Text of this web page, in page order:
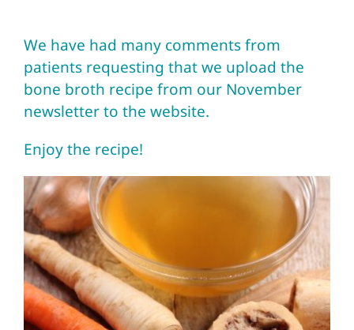
Blog
Book Now
We have had many comments from
patients requesting that we upload the
bone broth recipe from our November
newsletter to the website.
Enjoy the recipe!